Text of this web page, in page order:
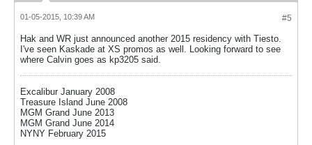
#5
01-05-2015, 10:39 AM
Hak and WR just announced another 2015 residency with Tiesto.
I've seen Kaskade at XS promos as well. Looking forward to see
where Calvin goes as kp3205 said.
Excalibur January 2008
Treasure Island June 2008
MGM Grand June 2013
MGM Grand June 2014
NYNY February 2015